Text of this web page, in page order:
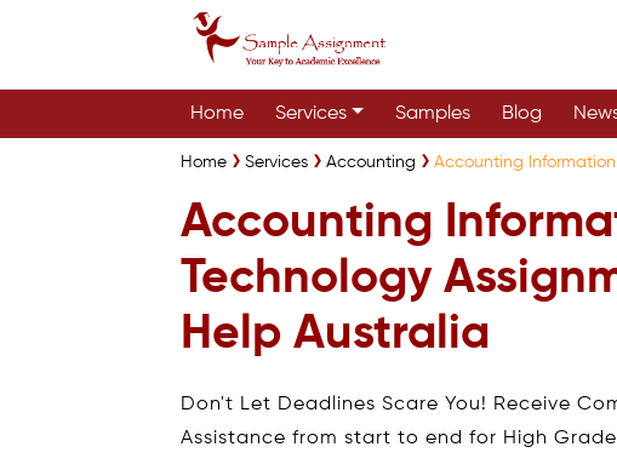
Home Services Samples Blog
Home Services Accounting Accounting
Accounting
Technology
Help Australia
Don't Let Deadlines Scare You! Receive
Assistance from start to end for High